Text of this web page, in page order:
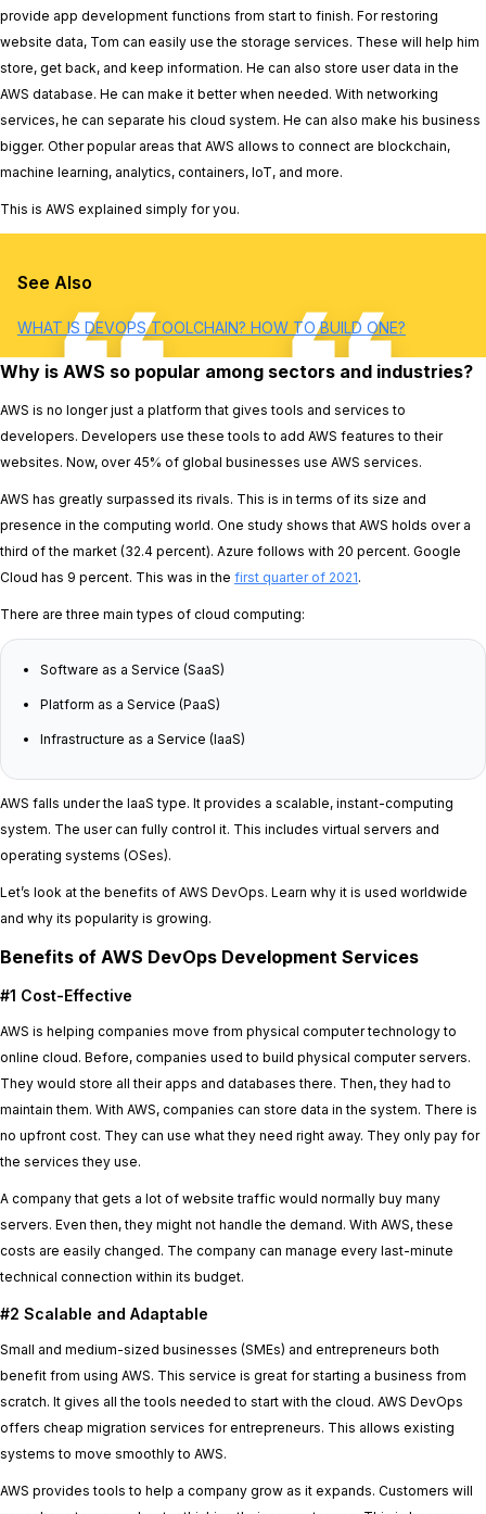
provide app development functions from start to finish. For restoring
website data, Tom can easily use the storage services. These will help him
store, get back, and keep information. He can also store user data in the
AWS database. He can make it better when needed. With networking
services, he can separate his cloud system. He can also make his business
bigger. Other popular areas that AWS allows to connect are blockchain,
machine learning, analytics, containers, IoT, and more.
This is AWS explained simply for you.
See Also
WHAT IS DEVOPS TOOLCHAIN? HOW TO BUILD ONE?
Why is AWS so popular among sectors and industries?
AWS is no longer just a platform that gives tools and services to
developers. Developers use these tools to add AWS features to their
websites. Now, over 45% of global businesses use AWS services.
AWS has greatly surpassed its rivals. This is in terms of its size and
presence in the computing world. One study shows that AWS holds over a
third of the market (32.4 percent). Azure follows with 20 percent. Google
Cloud has 9 percent. This was in the first quarter of 2021.
There are three main types of cloud computing:
Software as a Service (SaaS)
Platform as a Service (PaaS)
Infrastructure as a Service (IaaS)
AWS falls under the IaaS type. It provides a scalable, instant-computing
system. The user can fully control it. This includes virtual servers and
operating systems (OSes).
Let’s look at the benefits of AWS DevOps. Learn why it is used worldwide
and why its popularity is growing.
Benefits of AWS DevOps Development Services
#1 Cost-Effective
AWS is helping companies move from physical computer technology to
online cloud. Before, companies used to build physical computer servers.
They would store all their apps and databases there. Then, they had to
maintain them. With AWS, companies can store data in the system. There is
no upfront cost. They can use what they need right away. They only pay for
the services they use.
A company that gets a lot of website traffic would normally buy many
servers. Even then, they might not handle the demand. With AWS, these
costs are easily changed. The company can manage every last-minute
technical connection within its budget.
#2 Scalable and Adaptable
Small and medium-sized businesses (SMEs) and entrepreneurs both
benefit from using AWS. This service is great for starting a business from
scratch. It gives all the tools needed to start with the cloud. AWS DevOps
offers cheap migration services for entrepreneurs. This allows existing
systems to move smoothly to AWS.
AWS provides tools to help a company grow as it expands. Customers will